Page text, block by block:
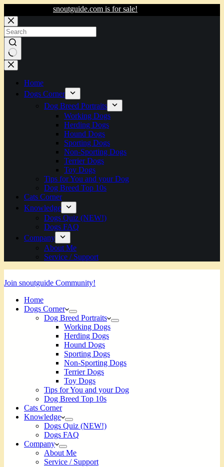
snoutguide.com is for sale!
Skip
to
content
No
results
Home
Dogs Corner
Dog Breed Portraits
Working Dogs
Herding Dogs
Hound Dogs
Sporting Dogs
Non-Sporting Dogs
Terrier Dogs
Toy Dogs
Tips for You and your Dog
Dog Breed Top 10s
Cats Corner
Knowledge
Dogs Quiz (NEW!)
Dogs FAQ
Company
About Me
Service / Support
Join snoutguide Community!
Home
Dogs Corner
Dog Breed Portraits
Working Dogs
Herding Dogs
Hound Dogs
Sporting Dogs
Non-Sporting Dogs
Terrier Dogs
Toy Dogs
Tips for You and your Dog
Dog Breed Top 10s
Cats Corner
Knowledge
Dogs Quiz (NEW!)
Dogs FAQ
Company
About Me
Service / Support